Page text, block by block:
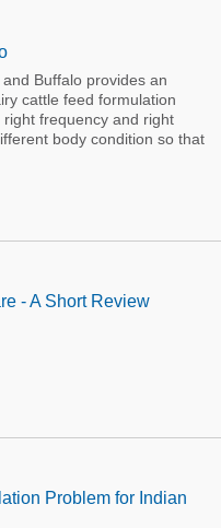
Buffalo provides an
cattle feed formulation
frequency and right
body condition so that
- A Short Review
Problem for Indian